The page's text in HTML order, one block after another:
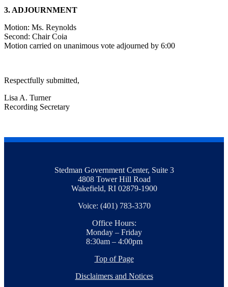
3. ADJOURNMENT
Motion: Ms. Reynolds
Second: Chair Coia
Motion carried on unanimous vote adjourned by 6:00
Respectfully submitted,
Lisa A. Turner
Recording Secretary
Stedman Government Center, Suite 3
4808 Tower Hill Road
Wakefield, RI 02879-1900
Voice: (401) 783-3370
Office Hours:
Monday – Friday
8:30am – 4:00pm
Top of Page
Disclaimers and Notices